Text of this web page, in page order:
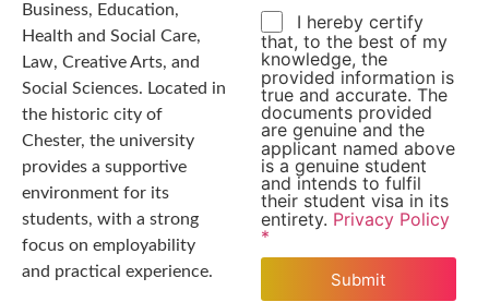
Business, Education,
Health and Social Care,
Law, Creative Arts, and
Social Sciences. Located in
the historic city of
Chester, the university
provides a supportive
environment for its
students, with a strong
focus on employability
and practical experience.
I hereby certify
that, to the best of my
knowledge, the
provided information is
true and accurate. The
documents provided
are genuine and the
applicant named above
is a genuine student
and intends to fulfil
their student visa in its
entirety. Privacy Policy
*
Submit